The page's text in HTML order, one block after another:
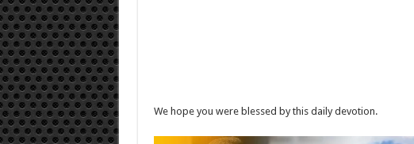
We hope you were blessed by this daily devotion.